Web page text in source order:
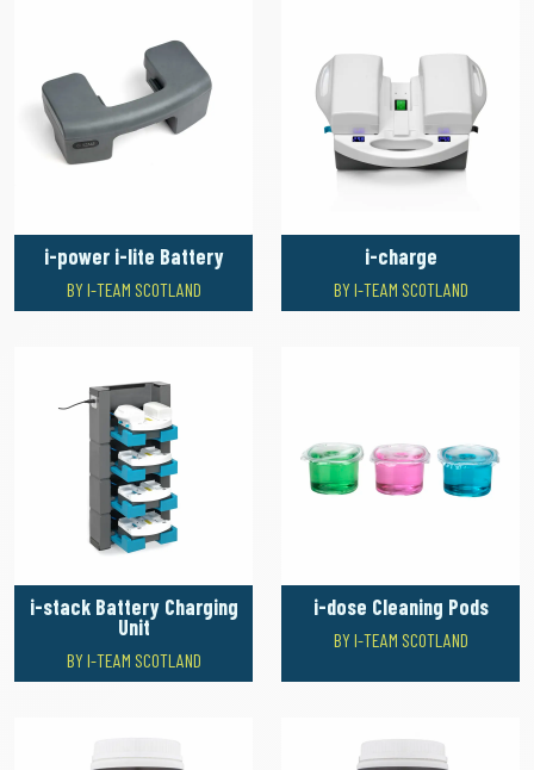
i-power i-lite Battery
BY I-TEAM SCOTLAND
i-charge
BY I-TEAM SCOTLAND
i-stack Battery Charging
Unit
BY I-TEAM SCOTLAND
i-dose Cleaning Pods
BY I-TEAM SCOTLAND